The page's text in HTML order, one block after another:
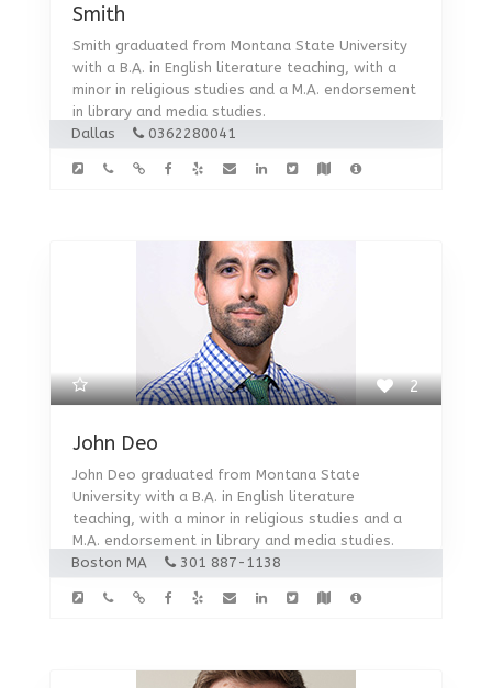
Smith
Smith graduated from Montana State University
with a B.A. in English literature teaching, with a
minor in religious studies and a M.A. endorsement
in library and media studies.
Dallas
0362280041
2
John Deo
John Deo graduated from Montana State
University with a B.A. in English literature
teaching, with a minor in religious studies and a
M.A. endorsement in library and media studies.
Boston MA
301 887-1138